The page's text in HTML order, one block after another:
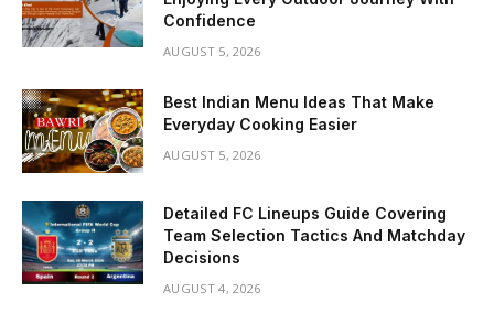
Confidence
AUGUST 5, 2026
Best Indian Menu Ideas That Make
Everyday Cooking Easier
AUGUST 5, 2026
Detailed FC Lineups Guide Covering
Team Selection Tactics And Matchday
Decisions
AUGUST 4, 2026